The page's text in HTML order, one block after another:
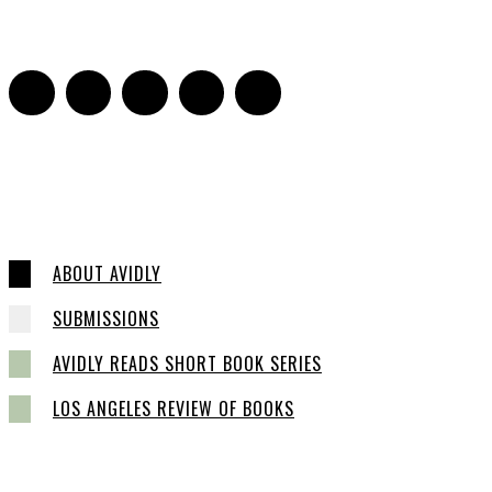
ABOUT AVIDLY
SUBMISSIONS
AVIDLY READS SHORT BOOK SERIES
LOS ANGELES REVIEW OF BOOKS